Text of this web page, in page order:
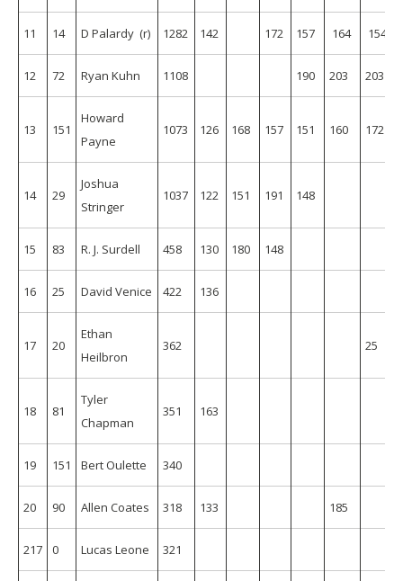
11 14 D Palardy (r) 1282 142 172 157 164 154
12 72 Ryan Kuhn 1108 190 203 203
13 151
Howard
Payne
1073 126 168 157 151 160 172
14 29
Joshua
Stringer
1037 122 151 191 148
15 83 R. J. Surdell 458 130 180 148
16 25 David Venice 422 136
17 20
Ethan
Heilbron
362 25
18 81
Tyler
Chapman
351 163
19 151 Bert Oulette 340
20 90 Allen Coates 318 133 185
217 0 Lucas Leone 321